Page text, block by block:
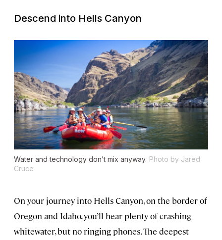
Descend into Hells Canyon
Water and technology don’t mix anyway. Photo by Jared
Cruce
On your journey into Hells Canyon, on the border of
Oregon and Idaho, you’ll hear plenty of crashing
whitewater, but no ringing phones. The deepest